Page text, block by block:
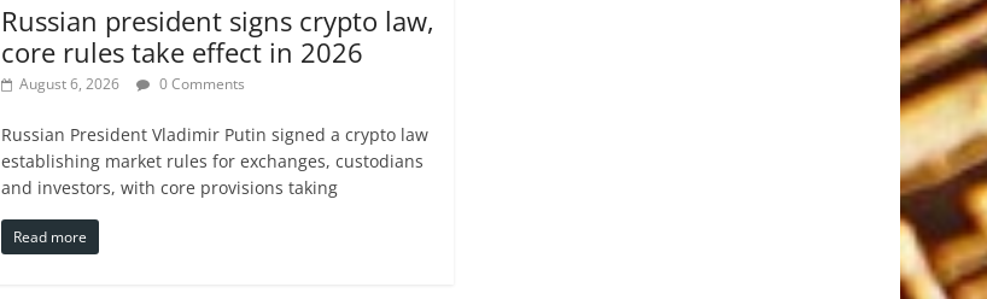
Russian president signs crypto law,
core rules take effect in 2026
August 6, 2026 0 Comments
Russian President Vladimir Putin signed a crypto law
establishing market rules for exchanges, custodians
and investors, with core provisions taking
Read more